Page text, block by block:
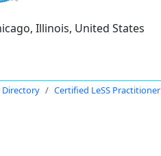
Illinois, United States
Certified LeSS Practitioner